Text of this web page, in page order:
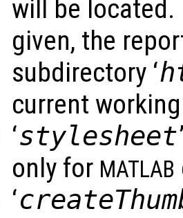
will be
given, the
subdirectory ‘
current
‘stylesheet
only for MATLAB
‘